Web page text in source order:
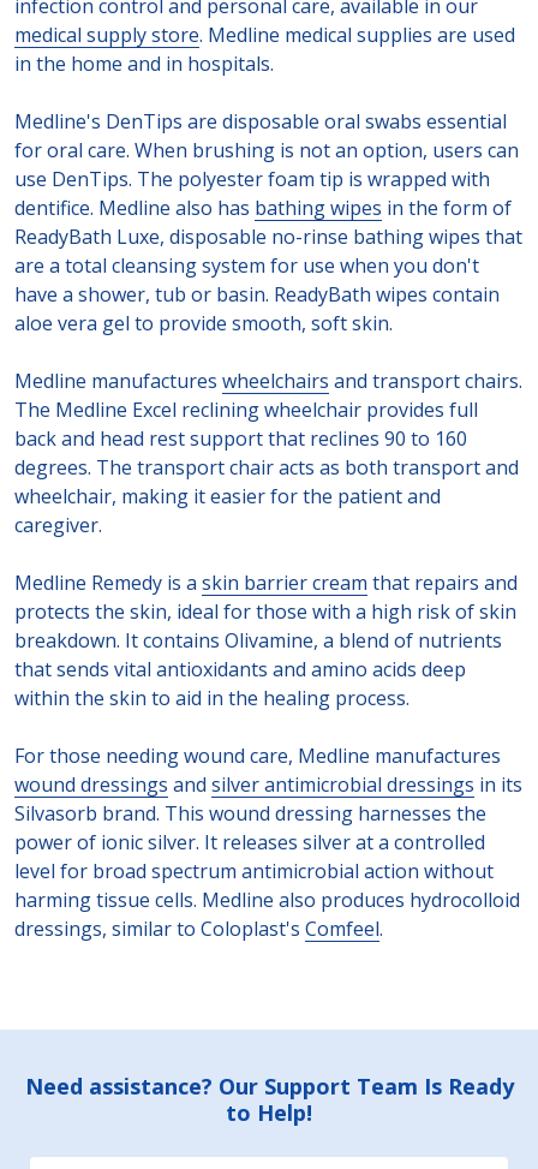
infection control and personal care, available in our
medical supply store. Medline medical supplies are used
in the home and in hospitals.
Medline's DenTips are disposable oral swabs essential
for oral care. When brushing is not an option, users can
use DenTips. The polyester foam tip is wrapped with
dentifice. Medline also has bathing wipes in the form of
ReadyBath Luxe, disposable no-rinse bathing wipes that
are a total cleansing system for use when you don't
have a shower, tub or basin. ReadyBath wipes contain
aloe vera gel to provide smooth, soft skin.
Medline manufactures wheelchairs and transport chairs.
The Medline Excel reclining wheelchair provides full
back and head rest support that reclines 90 to 160
degrees. The transport chair acts as both transport and
wheelchair, making it easier for the patient and
caregiver.
Medline Remedy is a skin barrier cream that repairs and
protects the skin, ideal for those with a high risk of skin
breakdown. It contains Olivamine, a blend of nutrients
that sends vital antioxidants and amino acids deep
within the skin to aid in the healing process.
For those needing wound care, Medline manufactures
wound dressings and silver antimicrobial dressings in its
Silvasorb brand. This wound dressing harnesses the
power of ionic silver. It releases silver at a controlled
level for broad spectrum antimicrobial action without
harming tissue cells. Medline also produces hydrocolloid
dressings, similar to Coloplast's Comfeel.
Footer
Need assistance? Our Support Team Is Ready
to Help!